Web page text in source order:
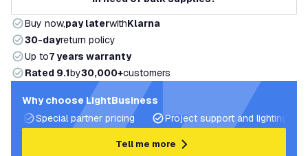
Buy now,pay laterwithKlarna
30-dayreturn policy
Up to7 years warranty
Rated 9.1by30,000+customers
Why choose LightBusiness
Special partner pricing
Project support and lighting
Tell me more